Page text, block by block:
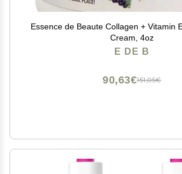
Essence de Beaute Collagen + Vitamin
Cream, 4oz
E DE B
151,05€
90,63€